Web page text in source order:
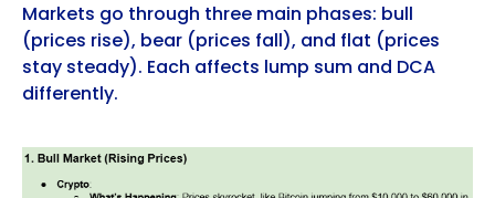
Markets go through three main phases: bull
(prices rise), bear (prices fall), and flat (prices
stay steady). Each affects lump sum and DCA
differently.